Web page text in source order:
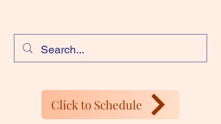
Click to Schedule